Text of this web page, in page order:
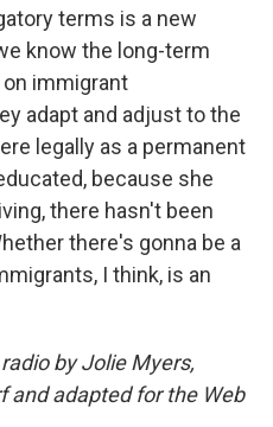
terms is a new
know the long-term
immigrant
adapt and adjust to the
legally as a permanent
because she
there hasn't been
there's gonna be a
I think, is an
by Jolie Myers,
and adapted for the Web